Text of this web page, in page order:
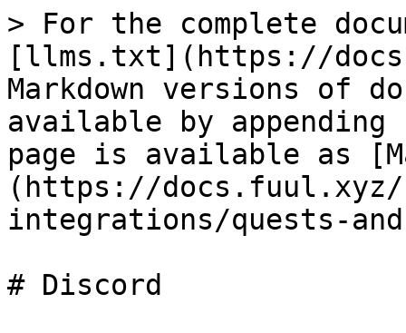
> For the complete
[llms.txt](https://
Markdown versions of
available by
page is available as
(https://docs.fuul.xyz/
integrations/quests-
# Discord